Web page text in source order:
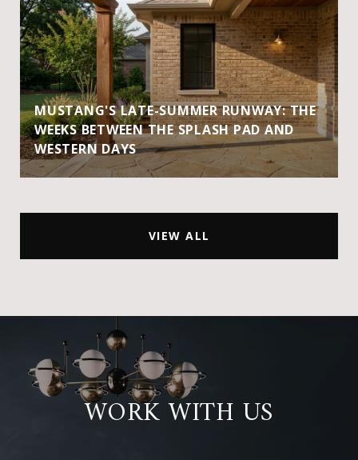
MUSTANG'S LATE-SUMMER RUNWAY: THE
WEEKS BETWEEN THE SPLASH PAD AND
WESTERN DAYS
VIEW ALL
WORK WITH US